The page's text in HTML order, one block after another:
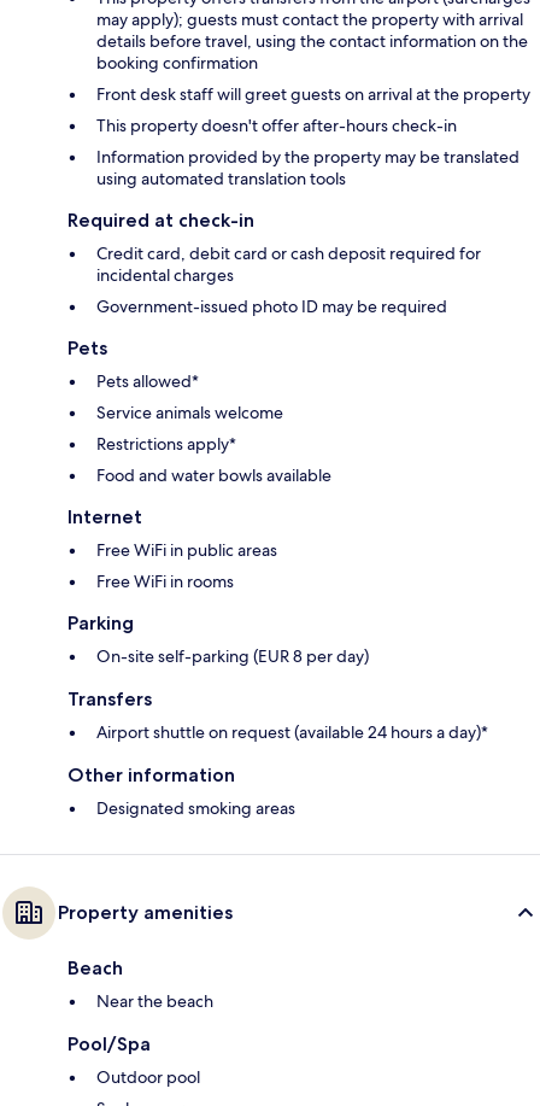
may apply); guests must contact the property with arrival
details before travel, using the contact information on the
booking confirmation
Front desk staff will greet guests on arrival at the property
This property doesn't offer after-hours check-in
Information provided by the property may be translated
using automated translation tools
Required at check-in
Credit card, debit card or cash deposit required for
incidental charges
Government-issued photo ID may be required
Pets
Pets allowed*
Service animals welcome
Restrictions apply*
Food and water bowls available
Internet
Free WiFi in public areas
Free WiFi in rooms
Parking
On-site self-parking (EUR 8 per day)
Transfers
Airport shuttle on request (available 24 hours a day)*
Other information
Designated smoking areas
Property amenities
Beach
Near the beach
Pool/Spa
Outdoor pool